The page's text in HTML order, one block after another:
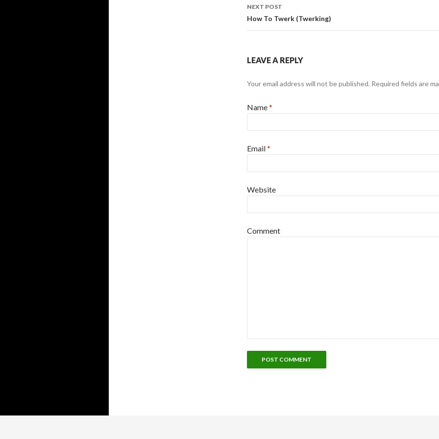
NEXT POST
How To Twerk (Twerking)
LEAVE A REPLY
Your email address will not be published. Required fields are
Name*
Email*
Website
Comment